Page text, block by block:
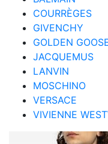
COURRÈGES
GIVENCHY
GOLDEN
JACQUEMUS
LANVIN
MOSCHINO
VERSACE
VIVIENNE